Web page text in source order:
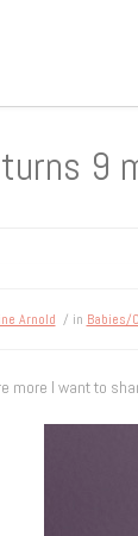
9
Arnold / in Babies/
more I want to